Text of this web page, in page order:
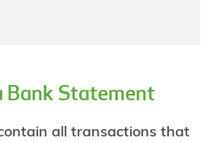
Bank Statement
all transactions that